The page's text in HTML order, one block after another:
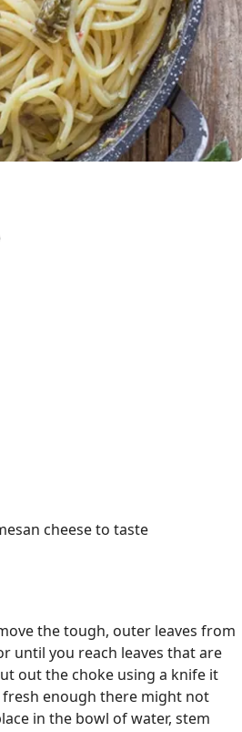
cheese to taste
the tough, outer leaves from
until you reach leaves that are
out the choke using a knife it
enough there might not
in the bowl of water, stem